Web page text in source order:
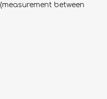
between